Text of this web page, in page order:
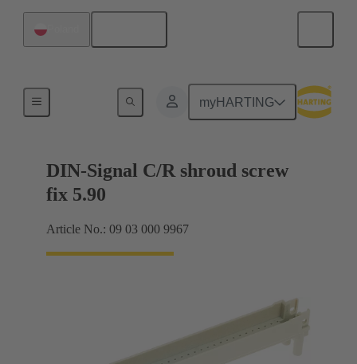
myHARTING
Motherboard to daughtercard connection
DIN-Signal C/R shroud screw
fix 5.90
Article No.: 09 03 000 9967